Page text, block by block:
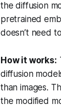
the diffusion
pretrained
doesn’t need
How it works:
diffusion
than images.
the modified